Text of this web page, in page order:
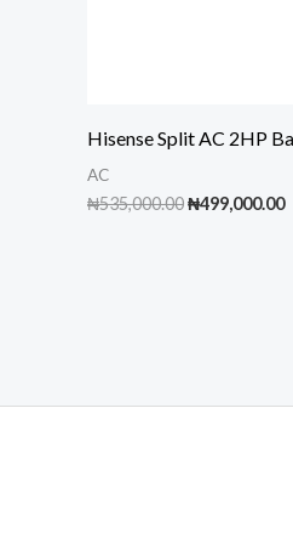
Hisense Split AC 2HP
AC
₦535,000.00Original
₦499,000.00